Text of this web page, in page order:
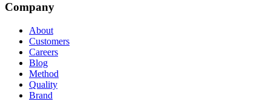
Company
About
Customers
Careers
Blog
Method
Quality
Brand